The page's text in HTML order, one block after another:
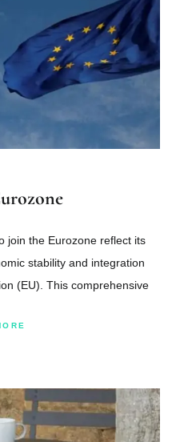
join the Eurozone reflect its
stability and integration
(EU). This comprehensive